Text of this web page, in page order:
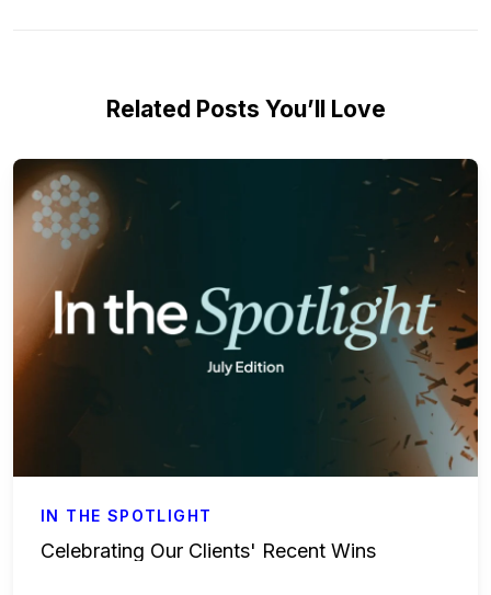
Related Posts You’ll Love
IN THE SPOTLIGHT
Celebrating Our Clients' Recent Wins